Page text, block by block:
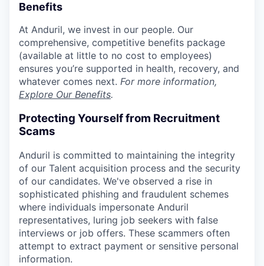
Benefits
At Anduril, we invest in our people. Our
comprehensive, competitive benefits package
(available at little to no cost to employees)
ensures you’re supported in health, recovery, and
whatever comes next. For more information,
Explore Our Benefits.
Protecting Yourself from Recruitment
Scams
Anduril is committed to maintaining the integrity
of our Talent acquisition process and the security
of our candidates. We've observed a rise in
sophisticated phishing and fraudulent schemes
where individuals impersonate Anduril
representatives, luring job seekers with false
interviews or job offers. These scammers often
attempt to extract payment or sensitive personal
information.